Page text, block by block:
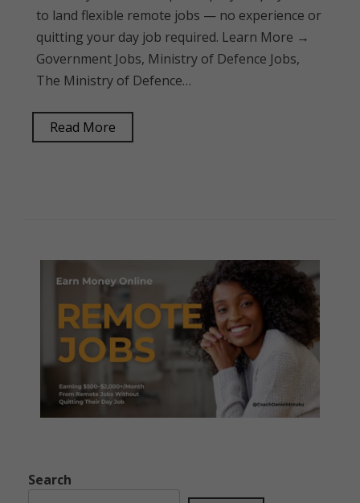
to land flexible remote jobs — no experience or
quitting your day job required. Learn More →
Government Jobs, Ministry of Defence Jobs,
The Ministry of Defence…
Read More
Search